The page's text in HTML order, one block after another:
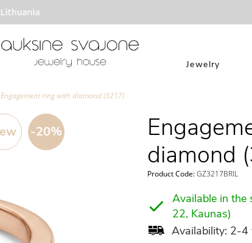
Jewelry
Engagement ring with diamond (3217)
-20%
diamond
Product Code:GZ3217BRIL
Available in the
22, Kaunas)
Availability: 2-4